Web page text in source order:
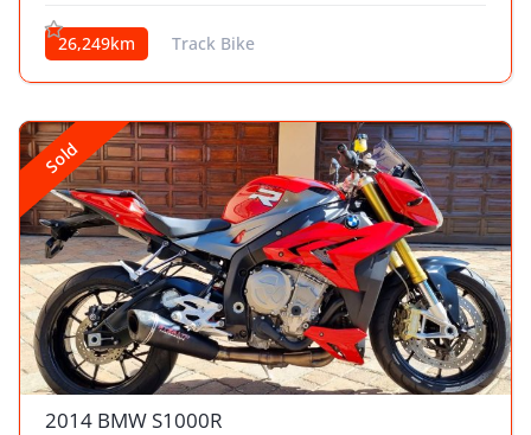
26,249km Track Bike
Sold
2014 BMW S1000R